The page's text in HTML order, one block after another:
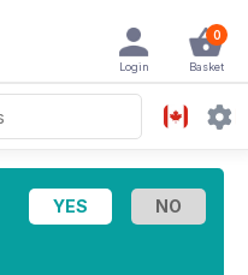
0
Basket
Login